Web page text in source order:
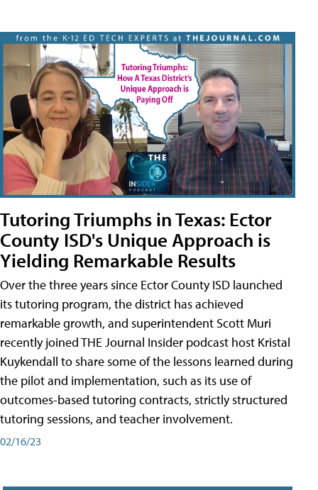
Tutoring Triumphs in Texas: Ector
County ISD's Unique Approach is
Yielding Remarkable Results
Over the three years since Ector County ISD launched
its tutoring program, the district has achieved
remarkable growth, and superintendent Scott Muri
recently joined THE Journal Insider podcast host Kristal
Kuykendall to share some of the lessons learned during
the pilot and implementation, such as its use of
outcomes-based tutoring contracts, strictly structured
tutoring sessions, and teacher involvement.
02/16/23